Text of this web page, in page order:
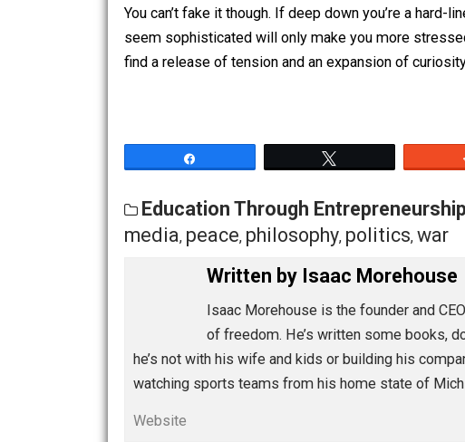
“I think there’s a high probability that too
examination. You don’t have to stay out of
opinion, and leave open the possibility that
You can’t fake it though. If deep down
find a release of tension and an expansion
Share Tweet
Education Through
media,peace,philosophy,politics,